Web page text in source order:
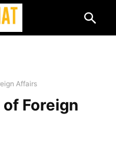
Affairs
Foreign